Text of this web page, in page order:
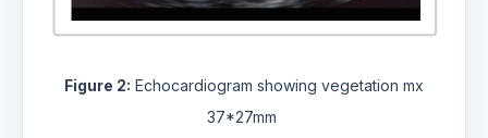
Figure 2: Echocardiogram showing vegetation mx
37*27mm